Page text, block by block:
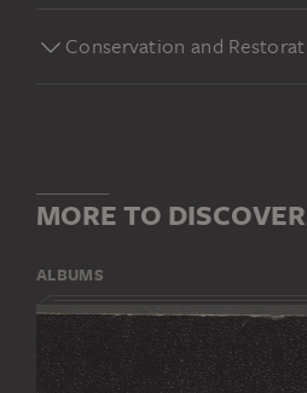
Conservation and
MORE TO DISCOVER
ALBUMS